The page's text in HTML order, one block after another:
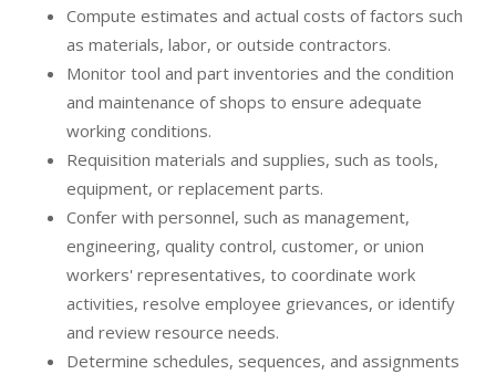
Compute estimates and actual costs of factors such
as materials, labor, or outside contractors.
Monitor tool and part inventories and the condition
and maintenance of shops to ensure adequate
working conditions.
Requisition materials and supplies, such as tools,
equipment, or replacement parts.
Confer with personnel, such as management,
engineering, quality control, customer, or union
workers' representatives, to coordinate work
activities, resolve employee grievances, or identify
and review resource needs.
Determine schedules, sequences, and assignments